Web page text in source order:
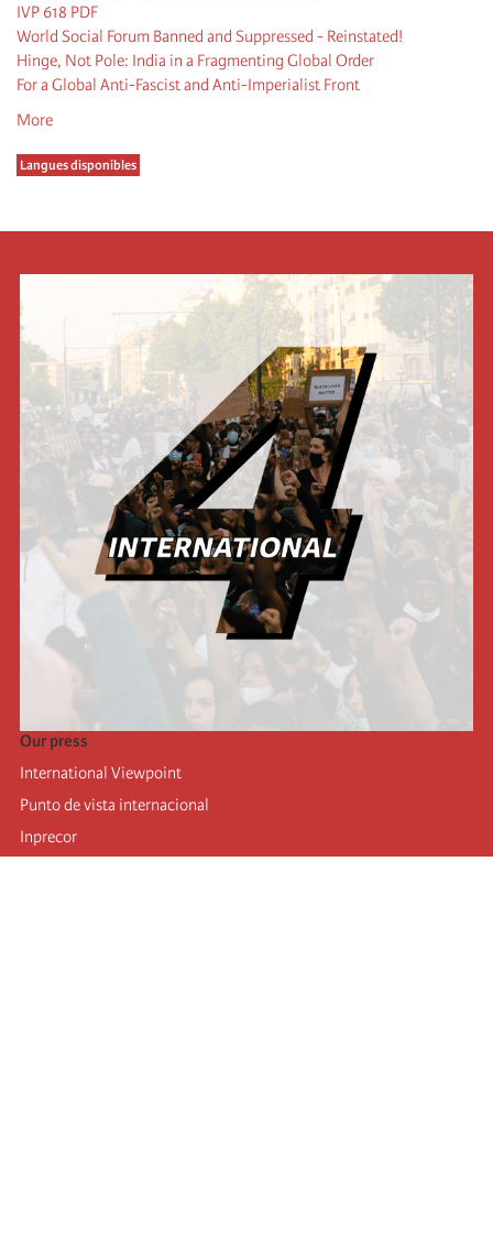
IVP 618 PDF
World Social Forum Banned and Suppressed - Reinstated!
Hinge, Not Pole: India in a Fragmenting Global Order
For a Global Anti-Fascist and Anti-Imperialist Front
More
Langues disponibles
Our press
International Viewpoint
Punto de vista internacional
Inprecor